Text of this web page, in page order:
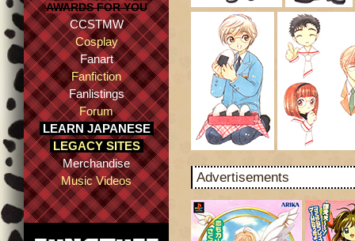
AWARDS FOR YOU
CCSTMW
Cosplay
Fanart
Fanfiction
Fanlistings
Forum
LEARN JAPANESE
LEGACY SITES
Merchandise
Music Videos
Advertisements